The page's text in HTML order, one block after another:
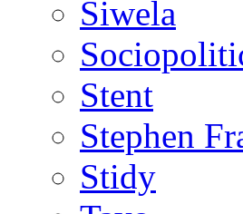
Siwela
Stent
Stephen
Stidy